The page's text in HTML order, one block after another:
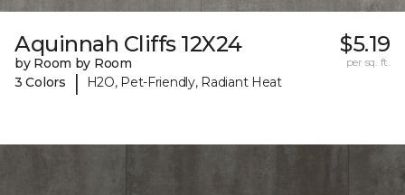
Aquinnah Cliffs 12X24
by Room by Room
3 Colors
| H2O, Pet-Friendly, Radiant Heat
$5.19
per sq. ft.